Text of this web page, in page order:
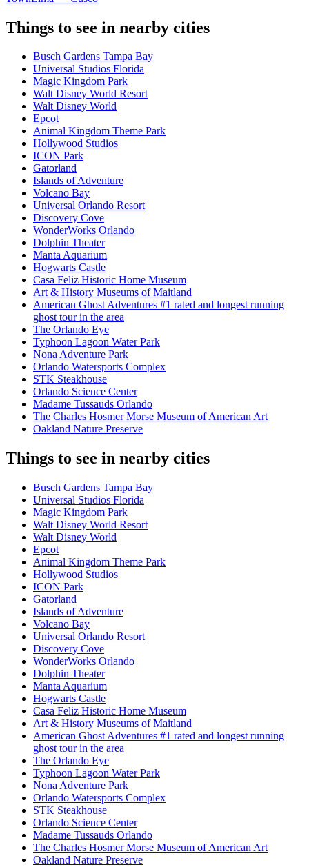
Things to see in nearby cities
Busch Gardens Tampa Bay
Universal Studios Florida
Magic Kingdom Park
Walt Disney World Resort
Walt Disney World
Epcot
Animal Kingdom Theme Park
Hollywood Studios
ICON Park
Gatorland
Islands of Adventure
Volcano Bay
Universal Orlando Resort
Discovery Cove
WonderWorks Orlando
Dolphin Theater
Manta Aquarium
Hogwarts Castle
Casa Feliz Historic Home Museum
Art & History Museums of Maitland
American Ghost Adventures #1 rated and longest running
ghost tour in the area
The Orlando Eye
Typhoon Lagoon Water Park
Nona Adventure Park
Orlando Watersports Complex
STK Steakhouse
Orlando Science Center
Madame Tussauds Orlando
The Charles Hosmer Morse Museum of American Art
Oakland Nature Preserve
Things to see in nearby cities
Busch Gardens Tampa Bay
Universal Studios Florida
Magic Kingdom Park
Walt Disney World Resort
Walt Disney World
Epcot
Animal Kingdom Theme Park
Hollywood Studios
ICON Park
Gatorland
Islands of Adventure
Volcano Bay
Universal Orlando Resort
Discovery Cove
WonderWorks Orlando
Dolphin Theater
Manta Aquarium
Hogwarts Castle
Casa Feliz Historic Home Museum
Art & History Museums of Maitland
American Ghost Adventures #1 rated and longest running
ghost tour in the area
The Orlando Eye
Typhoon Lagoon Water Park
Nona Adventure Park
Orlando Watersports Complex
STK Steakhouse
Orlando Science Center
Madame Tussauds Orlando
The Charles Hosmer Morse Museum of American Art
Oakland Nature Preserve